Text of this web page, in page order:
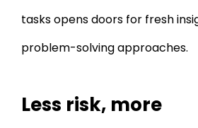
tasks opens doors for fresh
problem-solving approaches.
Less risk, more